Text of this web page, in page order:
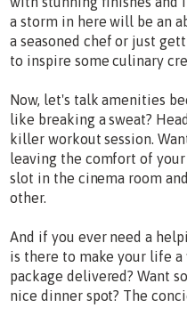
a storm in here will be an
a seasoned chef or just
to inspire some culinary
Now, let's talk amenities
like breaking a sweat?
killer workout session.
leaving the comfort of
slot in the cinema room
other.
And if you ever need a
is there to make your life a
package delivered? Want
nice dinner spot? The